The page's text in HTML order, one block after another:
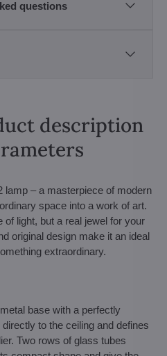
questions
description
lamp – a masterpiece of modern
space into a work of art.
light, but a real jewel for your
original design make it an ideal
extraordinary.
base with a perfectly
to the ceiling and defines
Two rows of glass tubes